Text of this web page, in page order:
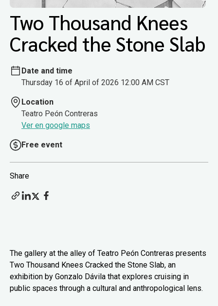
Two Thousand Knees
Cracked the Stone Slab
Date and time
Thursday 16 of April of 2026 12:00 AM CST
Location
Teatro Peón Contreras
Ver en google maps
Free event
Share
The gallery at the alley of Teatro Peón Contreras presents
Two Thousand Knees Cracked the Stone Slab, an
exhibition by Gonzalo Dávila that explores cruising in
public spaces through a cultural and anthropological lens.